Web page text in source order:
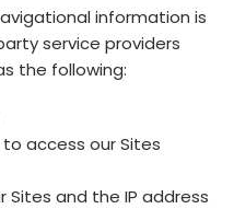
information is
service providers
the following:
access our Sites
Sites and the IP address